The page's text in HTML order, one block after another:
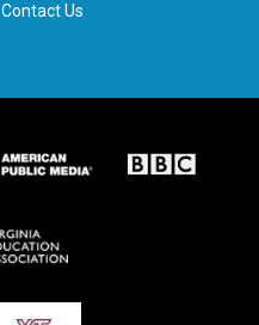
Contact Us